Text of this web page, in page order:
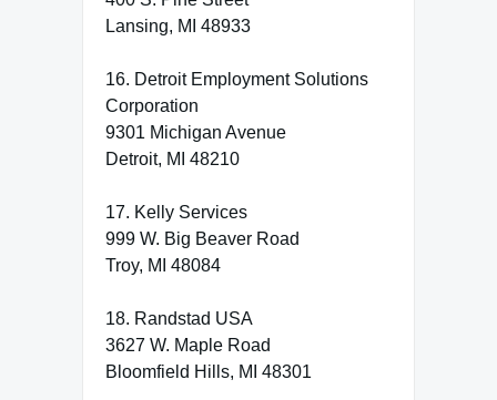
Lansing, MI 48933
16. Detroit Employment Solutions
Corporation
9301 Michigan Avenue
Detroit, MI 48210
17. Kelly Services
999 W. Big Beaver Road
Troy, MI 48084
18. Randstad USA
3627 W. Maple Road
Bloomfield Hills, MI 48301